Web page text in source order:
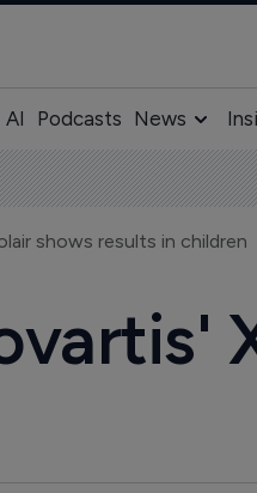
AI Podcasts News
shows results in children